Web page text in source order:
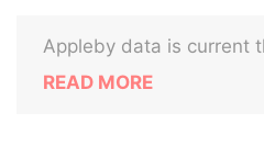
Appleby data is current
READ MORE